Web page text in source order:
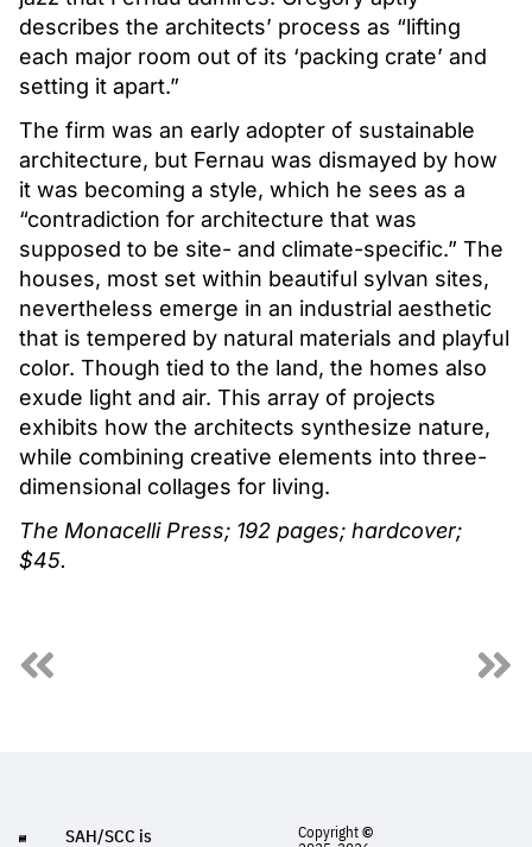
describes the architects’ process as “lifting
each major room out of its ‘packing crate’ and
setting it apart.”
The firm was an early adopter of sustainable
architecture, but Fernau was dismayed by how
it was becoming a style, which he sees as a
“contradiction for architecture that was
supposed to be site- and climate-specific.” The
houses, most set within beautiful sylvan sites,
nevertheless emerge in an industrial aesthetic
that is tempered by natural materials and playful
color. Though tied to the land, the homes also
exude light and air. This array of projects
exhibits how the architects synthesize nature,
while combining creative elements into three-
dimensional collages for living.
The Monacelli Press; 192 pages; hardcover;
$45.
SAH/SCC is Copyright©